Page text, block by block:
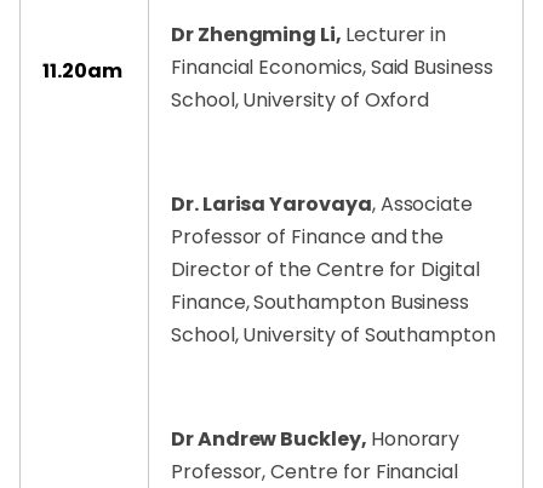
11.20am
Dr Zhengming Li, Lecturer in
Financial Economics, Said Business
School, University of Oxford
Dr. Larisa Yarovaya, Associate
Professor of Finance and the
Director of the Centre for Digital
Finance, Southampton Business
School, University of Southampton
Dr Andrew Buckley, Honorary
Professor, Centre for Financial